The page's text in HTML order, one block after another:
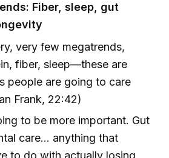
Fiber, sleep, gut
very few megatrends,
fiber, sleep—these are
people are going to care
Frank, 22:42)
to be more important. Gut
care... anything that
to do with actually losing